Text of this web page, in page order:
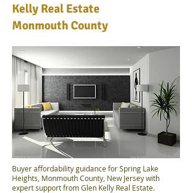
Kelly Real Estate
Monmouth County
Buyer affordability guidance for Spring Lake
Heights, Monmouth County, New Jersey with
expert support from Glen Kelly Real Estate.